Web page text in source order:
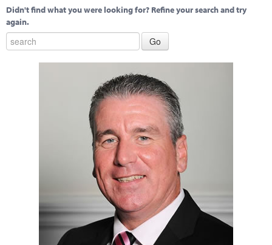
Didn't find what you were looking for? Refine your search and try
again.